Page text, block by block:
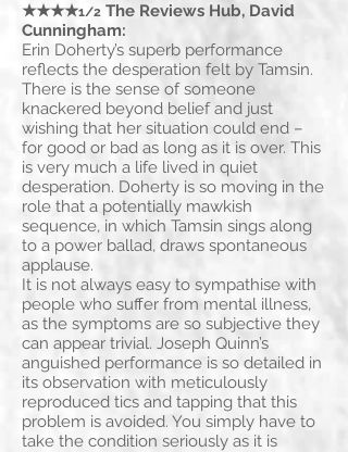
★★★★1/2 The Reviews Hub, David
Cunningham:
Erin Doherty’s superb performance
reflects the desperation felt by Tamsin.
There is the sense of someone
knackered beyond belief and just
wishing that her situation could end –
for good or bad as long as it is over. This
is very much a life lived in quiet
desperation. Doherty is so moving in the
role that a potentially mawkish
sequence, in which Tamsin sings along
to a power ballad, draws spontaneous
applause.
It is not always easy to sympathise with
people who suffer from mental illness,
as the symptoms are so subjective they
can appear trivial. Joseph Quinn’s
anguished performance is so detailed in
its observation with meticulously
reproduced tics and tapping that this
problem is avoided. You simply have to
take the condition seriously as it is